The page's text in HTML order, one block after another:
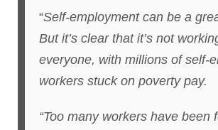
“Self-employment can be a
But it’s clear that it’s not
everyone, with millions of self-
workers stuck on poverty pay.
“Too many workers have been